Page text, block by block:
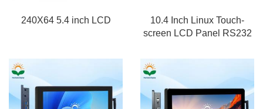
240X64 5.4 inch LCD
10.4 Inch Linux Touch-
screen LCD Panel RS232